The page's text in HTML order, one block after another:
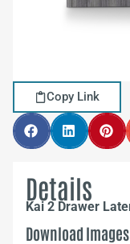
Copy Link
Details
Kai 2 Drawer
Download Images